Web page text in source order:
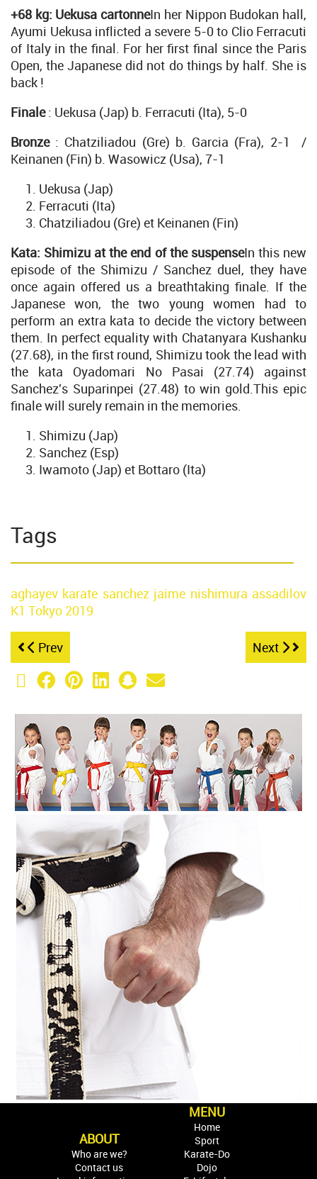
+68 kg: Uekusa cartonneIn her Nippon Budokan hall,
Ayumi Uekusa inflicted a severe 5-0 to Clio Ferracuti
of Italy in the final. For her first final since the Paris
Open, the Japanese did not do things by half. She is
back !
Finale: Uekusa (Jap) b. Ferracuti (Ita), 5-0
Bronze: Chatziliadou (Gre) b. Garcia (Fra), 2-1 /
Keinanen (Fin) b. Wasowicz (Usa), 7-1
Uekusa (Jap)
Ferracuti (Ita)
Chatziliadou (Gre) et Keinanen (Fin)
Kata: Shimizu at the end of the suspenseIn this new
episode of the Shimizu / Sanchez duel, they have
once again offered us a breathtaking finale. If the
Japanese won, the two young women had to
perform an extra kata to decide the victory between
them. In perfect equality with Chatanyara Kushanku
(27.68), in the first round, Shimizu took the lead with
the kata Oyadomari No Pasai (27.74) against
Sanchez's Suparinpei (27.48) to win gold.This epic
finale will surely remain in the memories.
Shimizu (Jap)
Sanchez (Esp)
Iwamoto (Jap) et Bottaro (Ita)
Tags
aghayev karate sanchez jaime nishimura assadilov
K1 Tokyo 2019
Prev Next
X (Twitter)
Facebook
Pinterest
LinkedIn
Snapchat
Email
ABOUT
Who are we?
Contact us
MENU
Home
Sport
Karate-Do
Dojo